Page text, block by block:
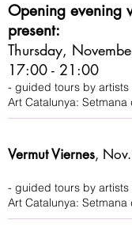
Opening evening
present:
Thursday,
17:00 - 21:00
- guided tours by
Art Catalunya: Setmana
Vermut Viernes,
- guided tours by
Art Catalunya: Setmana